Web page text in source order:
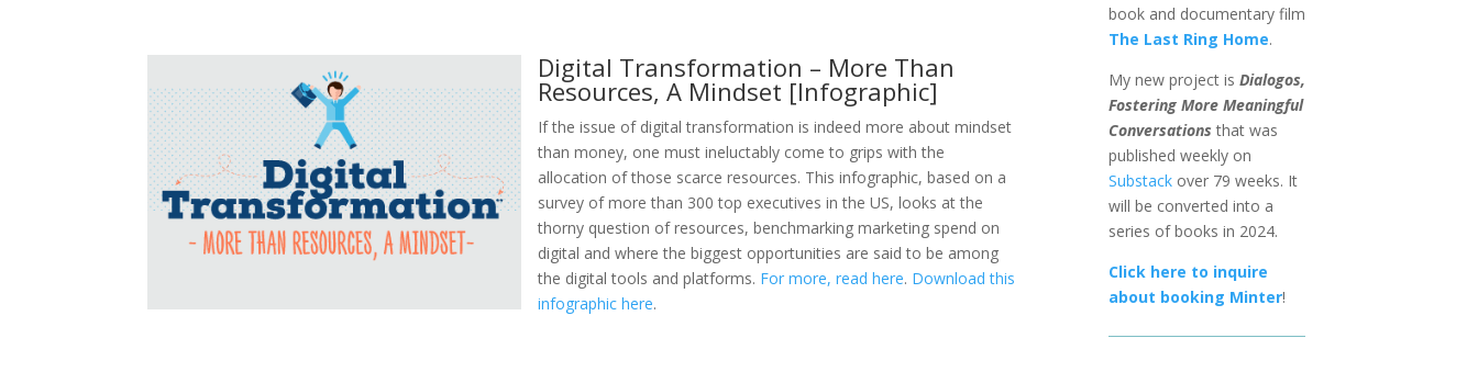
Digital Transformation – More Than
Resources, A Mindset [Infographic]
If the issue of digital transformation is indeed more about mindset
than money, one must ineluctably come to grips with the
allocation of those scarce resources. This infographic, based on a
survey of more than 300 top executives in the US, looks at the
thorny question of resources, benchmarking marketing spend on
digital and where the biggest opportunities are said to be among
the digital tools and platforms. For more, read here. Download this
infographic here.
book and documentary film
The Last Ring Home.
My new project is Dialogos,
Fostering More Meaningful
Conversations that was
published weekly on
Substackover 79 weeks. It
will be converted into a
series of books in 2024.
Click here to inquire
about booking Minter!